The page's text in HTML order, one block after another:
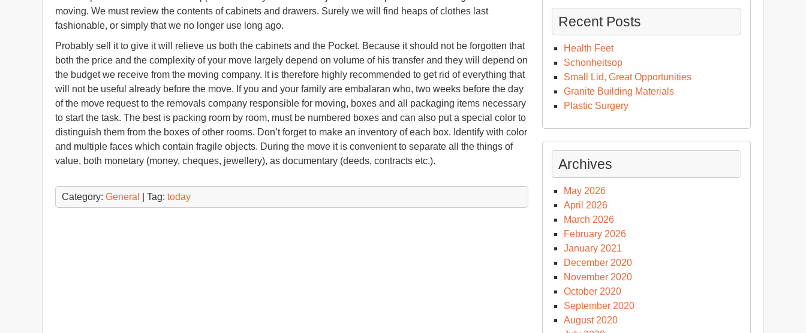
moving. We must review the contents of cabinets and drawers. Surely we will find heaps of clothes last
fashionable, or simply that we no longer use long ago.
Probably sell it to give it will relieve us both the cabinets and the Pocket. Because it should not be forgotten that
both the price and the complexity of your move largely depend on volume of his transfer and they will depend on
the budget we receive from the moving company. It is therefore highly recommended to get rid of everything that
will not be useful already before the move. If you and your family are embalaran who, two weeks before the day
of the move request to the removals company responsible for moving, boxes and all packaging items necessary
to start the task. The best is packing room by room, must be numbered boxes and can also put a special color to
distinguish them from the boxes of other rooms. Don’t forget to make an inventory of each box. Identify with color
and multiple faces which contain fragile objects. During the move it is convenient to separate all the things of
value, both monetary (money, cheques, jewellery), as documentary (deeds, contracts etc.).
Category: General | Tag: today
Recent Posts
Health Feet
Schonheitsop
Small Lid, Great Opportunities
Granite Building Materials
Plastic Surgery
Archives
May 2026
April 2026
March 2026
February 2026
January 2021
December 2020
November 2020
October 2020
September 2020
August 2020